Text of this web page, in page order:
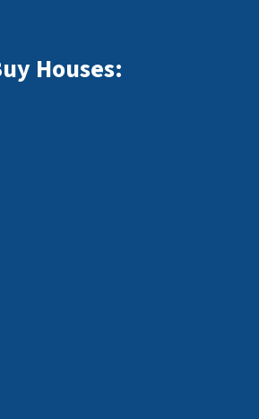
Houses: